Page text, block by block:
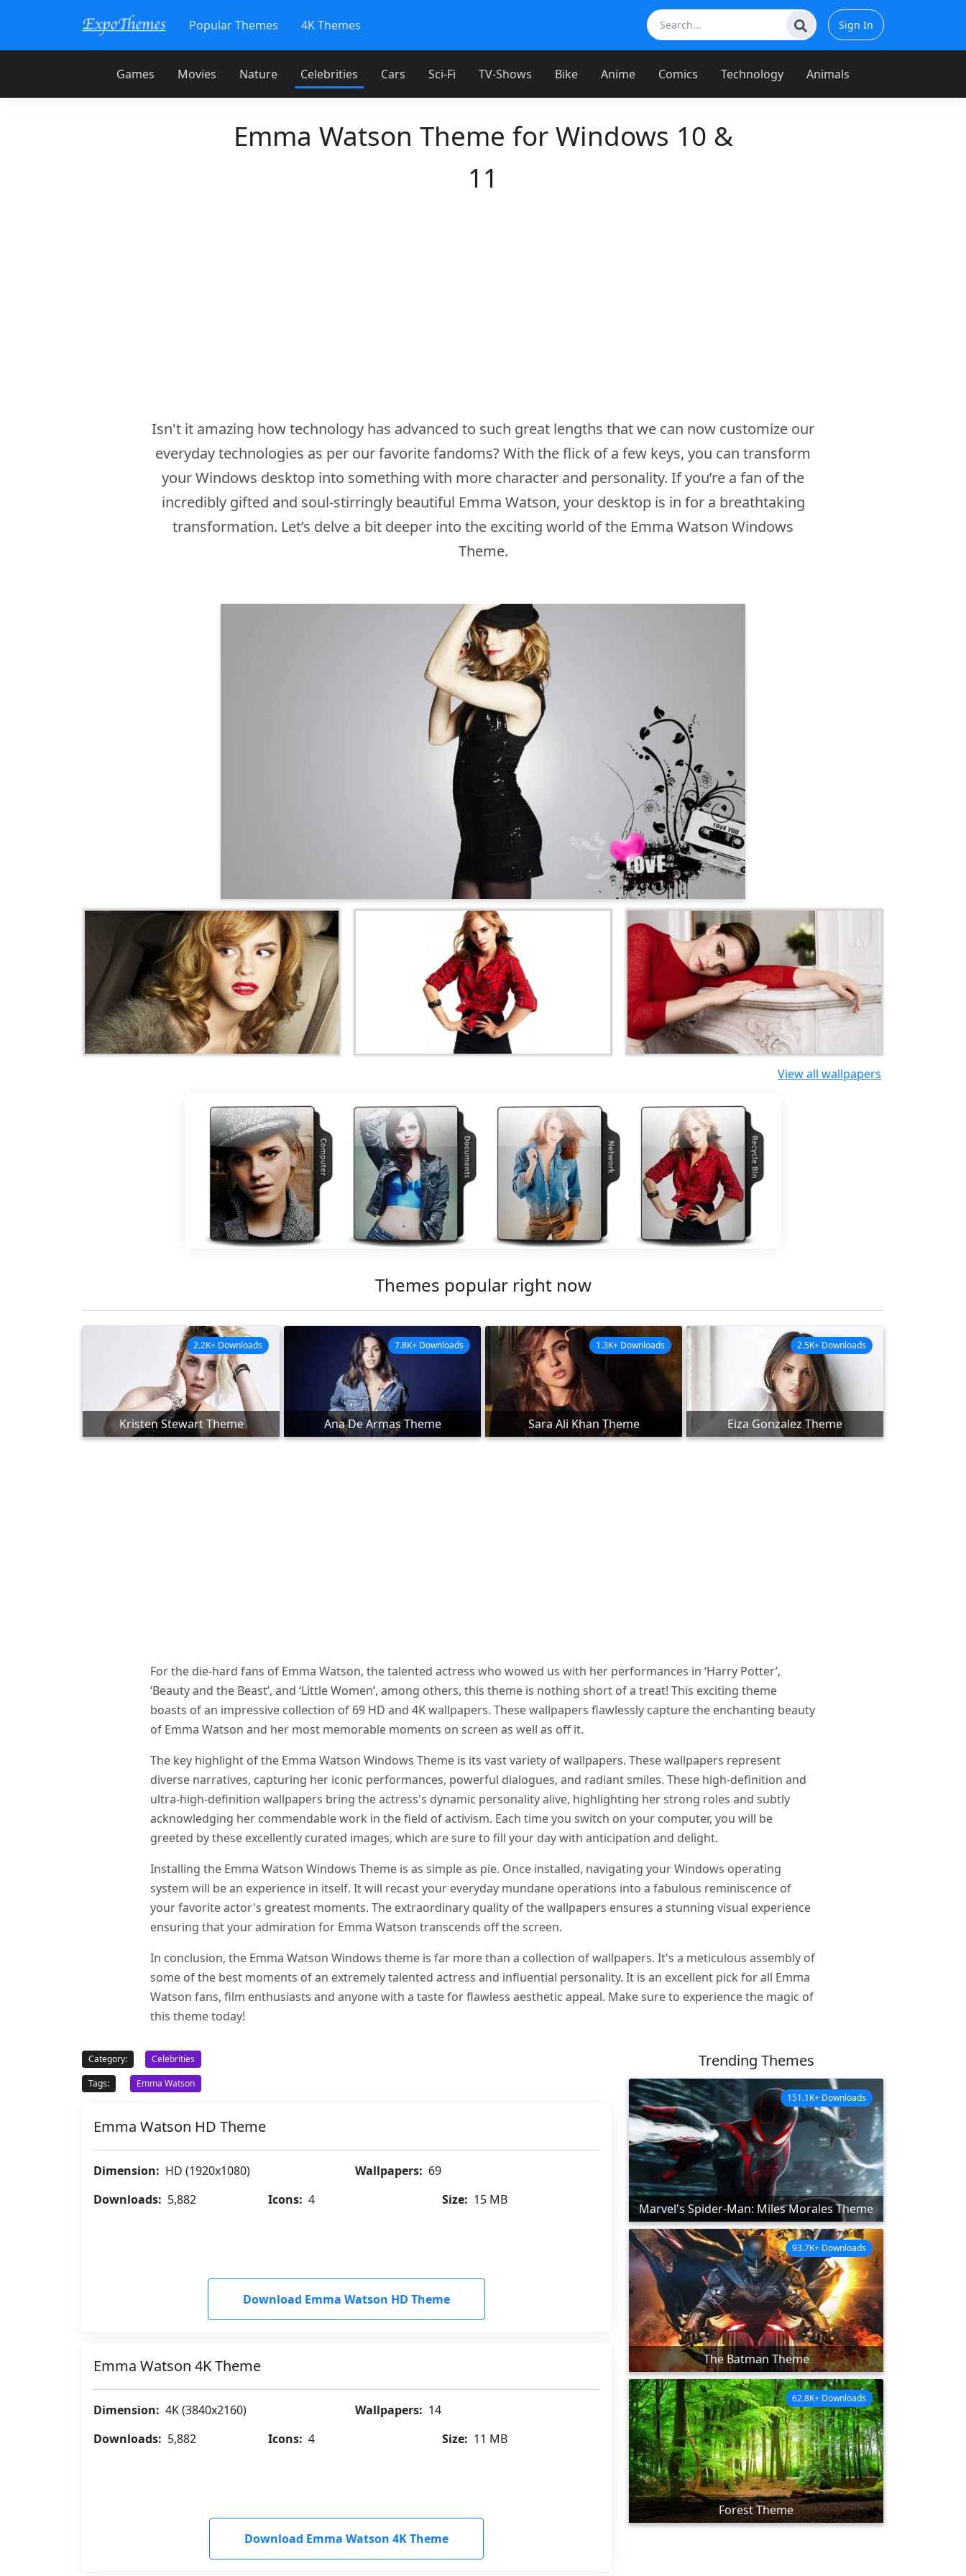
Popular Themes 4K Themes Sign In
Games Movies Nature Celebrities Cars Sci-Fi TV-Shows Bike Anime Comics Technology Animals
Emma Watson Theme for Windows 10 &
11
Isn't it amazing how technology has advanced to such great lengths that we can now customize our
everyday technologies as per our favorite fandoms? With the flick of a few keys, you can transform
your Windows desktop into something with more character and personality. If you’re a fan of the
incredibly gifted and soul-stirringly beautiful Emma Watson, your desktop is in for a breathtaking
transformation. Let’s delve a bit deeper into the exciting world of the Emma Watson Windows
Theme.
View all wallpapers
Themes popular right now
Kristen Stewart Theme
2.2K+ Downloads
Ana De Armas Theme
7.8K+ Downloads
Sara Ali Khan Theme
1.3K+ Downloads
Eiza Gonzalez Theme
2.5K+ Downloads
For the die-hard fans of Emma Watson, the talented actress who wowed us with her performances in ‘Harry Potter’,
‘Beauty and the Beast’, and ‘Little Women’, among others, this theme is nothing short of a treat! This exciting theme
boasts of an impressive collection of 69 HD and 4K wallpapers. These wallpapers flawlessly capture the enchanting beauty
of Emma Watson and her most memorable moments on screen as well as off it.
The key highlight of the Emma Watson Windows Theme is its vast variety of wallpapers. These wallpapers represent
diverse narratives, capturing her iconic performances, powerful dialogues, and radiant smiles. These high-definition and
ultra-high-definition wallpapers bring the actress's dynamic personality alive, highlighting her strong roles and subtly
acknowledging her commendable work in the field of activism. Each time you switch on your computer, you will be
greeted by these excellently curated images, which are sure to fill your day with anticipation and delight.
Installing the Emma Watson Windows Theme is as simple as pie. Once installed, navigating your Windows operating
system will be an experience in itself. It will recast your everyday mundane operations into a fabulous reminiscence of
your favorite actor's greatest moments. The extraordinary quality of the wallpapers ensures a stunning visual experience
ensuring that your admiration for Emma Watson transcends off the screen.
In conclusion, the Emma Watson Windows theme is far more than a collection of wallpapers. It's a meticulous assembly of
some of the best moments of an extremely talented actress and influential personality. It is an excellent pick for all Emma
Watson fans, film enthusiasts and anyone with a taste for flawless aesthetic appeal. Make sure to experience the magic of
this theme today!
Category:
Celebrities
Tags:
Emma Watson
Emma Watson HD Theme
Dimension: HD (1920x1080) Wallpapers: 69
Downloads: 5,882 Icons: 4 Size: 15 MB
Download Emma Watson HD Theme
Emma Watson 4K Theme
Dimension: 4K (3840x2160) Wallpapers: 14
Downloads: 5,882 Icons: 4 Size: 11 MB
Download Emma Watson 4K Theme
Trending Themes
Marvel's Spider-Man: Miles Morales Theme
151.1K+ Downloads
The Batman Theme
93.7K+ Downloads
Forest Theme
62.8K+ Downloads